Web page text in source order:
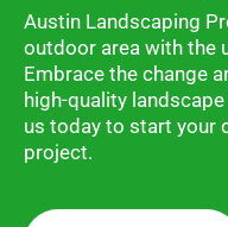
Austin Landscaping
outdoor area with the
Embrace the change
high-quality
us today to start your
project.